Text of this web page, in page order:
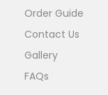
Order Guide
Contact Us
Gallery
FAQs